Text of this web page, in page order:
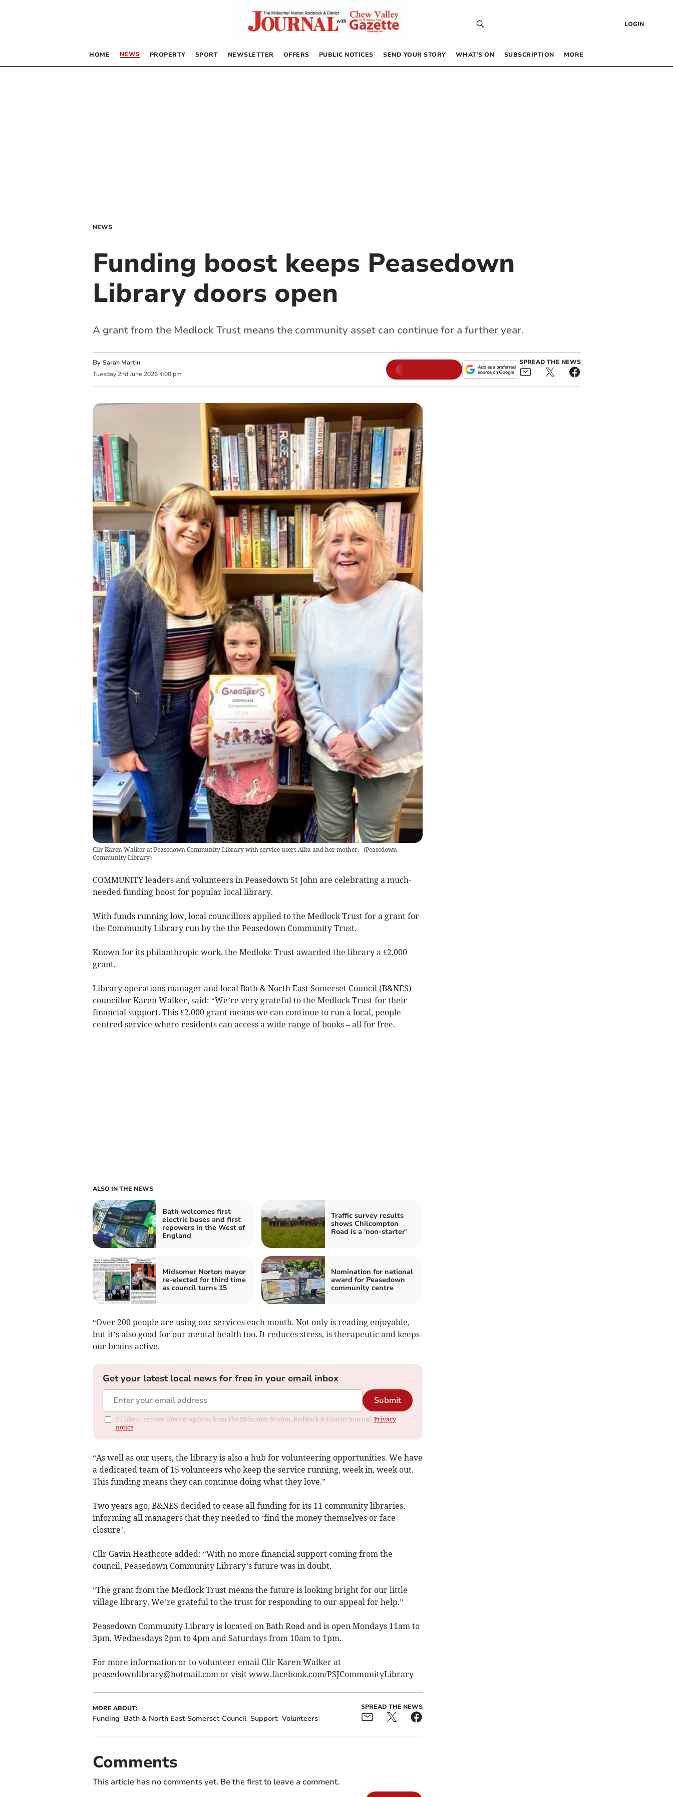
LOGIN
HOME NEWS PROPERTY SPORT NEWSLETTER OFFERS PUBLIC NOTICES SEND YOUR STORY WHAT’S ON SUBSCRIPTION MORE
NEWS
Funding boost keeps Peasedown
Library doors open
A grant from the Medlock Trust means the community asset can continue for a further year.
By Sarah Martin
Tuesday 2nd June 2026 4:00 pm
SPREAD THE NEWS
Cllr Karen Walker at Peasedown Community Library with service users Alba and her mother. (Peasedown
Community Library)
COMMUNITY leaders and volunteers in Peasedown St John are celebrating a much-
needed funding boost for popular local library.
With funds running low, local councillors applied to the Medlock Trust for a grant for
the Community Library run by the the Peasedown Community Trust.
Known for its philanthropic work, the Medlokc Trust awarded the library a £2,000
grant.
Library operations manager and local Bath & North East Somerset Council (B&NES)
councillor Karen Walker, said: “We’re very grateful to the Medlock Trust for their
financial support. This £2,000 grant means we can continue to run a local, people-
centred service where residents can access a wide range of books – all for free.
ALSO IN THE NEWS
Bath welcomes first
electric buses and first
repowers in the West of
England
Traffic survey results
shows Chilcompton
Road is a 'non-starter'
Midsomer Norton mayor
re-elected for third time
as council turns 15
Nomination for national
award for Peasedown
community centre
“Over 200 people are using our services each month. Not only is reading enjoyable,
but it’s also good for our mental health too. It reduces stress, is therapeutic and keeps
our brains active.
Get your latest local news for free in your email inbox
Submit
I'd like to receive offers & updates from The Midsomer Norton, Radstock & District Journal. Privacy
notice
“As well as our users, the library is also a hub for volunteering opportunities. We have
a dedicated team of 15 volunteers who keep the service running, week in, week out.
This funding means they can continue doing what they love.”
Two years ago, B&NES decided to cease all funding for its 11 community libraries,
informing all managers that they needed to ‘find the money themselves or face
closure’.
Cllr Gavin Heathcote added: “With no more financial support coming from the
council, Peasedown Community Library’s future was in doubt.
“The grant from the Medlock Trust means the future is looking bright for our little
village library. We’re grateful to the trust for responding to our appeal for help.”
Peasedown Community Library is located on Bath Road and is open Mondays 11am to
3pm, Wednesdays 2pm to 4pm and Saturdays from 10am to 1pm.
For more information or to volunteer email Cllr Karen Walker at
peasedownlibrary@hotmail.comor visit www.facebook.com/PSJCommunityLibrary
MORE ABOUT:
Funding Bath & North East Somerset Council Support Volunteers
SPREAD THE NEWS
Comments
This article has no comments yet. Be the first to leave a comment.